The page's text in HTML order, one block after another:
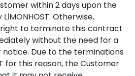
within 2 days upon the
Otherwise,
right to terminate this contract
without the need for a
Due to the terminations
for this reason, the Customer